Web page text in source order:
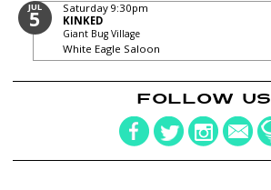
JUL
5 Saturday 9:30pm
KINKED
Giant Bug Village
White Eagle Saloon
FOLLOW US